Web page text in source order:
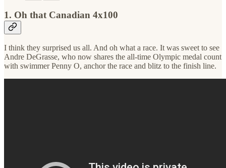
1. Oh that Canadian 4x100
I think they surprised us all. And oh what a race. It was sweet to see
Andre DeGrasse, who now shares the all-time Olympic medal count
with swimmer Penny O, anchor the race and blitz to the finish line.